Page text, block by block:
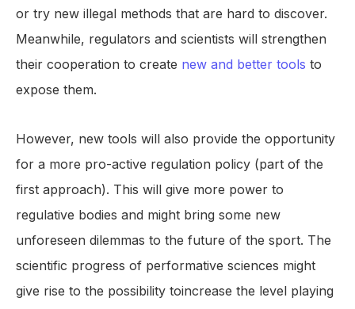
or try new illegal methods that are hard to discover.
Meanwhile, regulators and scientists will strengthen
their cooperation to create new and better tools to
expose them.
However, new tools will also provide the opportunity
for a more pro-active regulation policy (part of the
first approach). This will give more power to
regulative bodies and might bring some new
unforeseen dilemmas to the future of the sport. The
scientific progress of performative sciences might
give rise to the possibility toincrease the level playing